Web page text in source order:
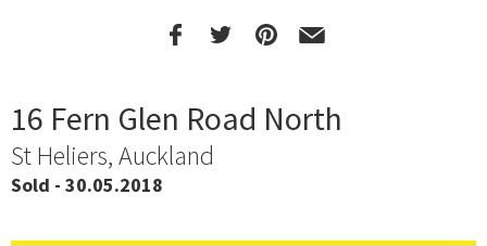
16 Fern Glen Road North
St Heliers, Auckland
Sold - 30.05.2018